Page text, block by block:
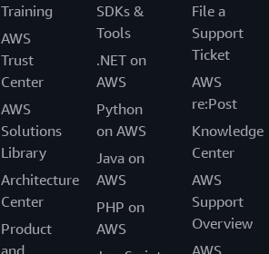
Training
AWS
Trust
Center
AWS
Solutions
Library
Architecture
Center
Product
and
SDKs &
Tools
.NET on
AWS
Python
on AWS
Java on
AWS
PHP on
AWS
File a
Support
Ticket
AWS
re:Post
Knowledge
Center
AWS
Support
Overview
AWS